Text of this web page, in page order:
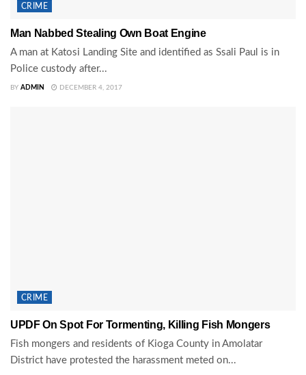
CRIME
Man Nabbed Stealing Own Boat Engine
A man at Katosi Landing Site and identified as Ssali Paul is in
Police custody after...
BY ADMIN DECEMBER 4, 2017
CRIME
UPDF On Spot For Tormenting, Killing Fish Mongers
Fish mongers and residents of Kioga County in Amolatar
District have protested the harassment meted on...